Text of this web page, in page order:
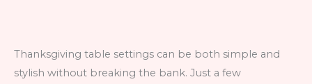
Thanksgiving table settings can be both simple and
stylish without breaking the bank. Just a few